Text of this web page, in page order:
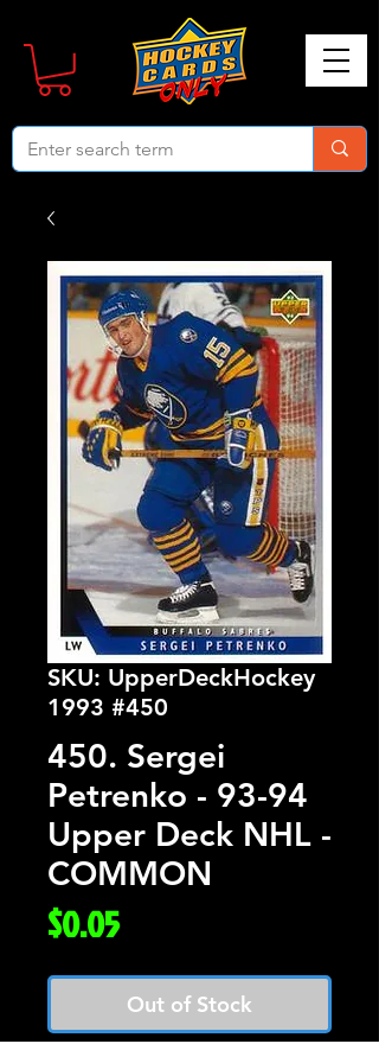
SKU: UpperDeckHockey
1993 #450
450. Sergei
Petrenko - 93-94
Upper Deck NHL -
COMMON
$0.05Price
Out of Stock